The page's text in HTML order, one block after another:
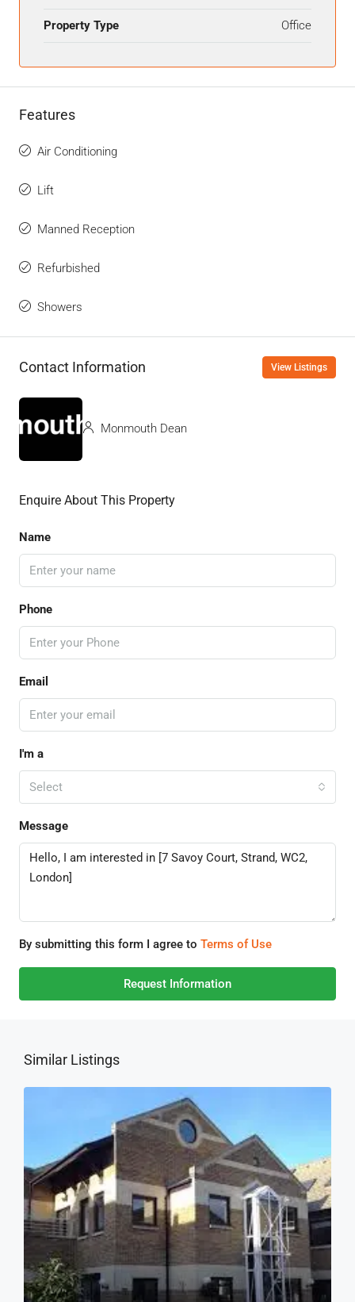
Property Type Office
Features
Air Conditioning
Lift
Manned Reception
Refurbished
Showers
Contact Information View Listings
Monmouth Dean
Enquire About This Property
Name
Phone
Email
I'm a
Select
Message
By submitting this form I agree to Terms of Use
Request Information
Similar Listings